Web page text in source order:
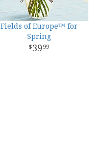
Fields of Europe™ for
Spring
39 99